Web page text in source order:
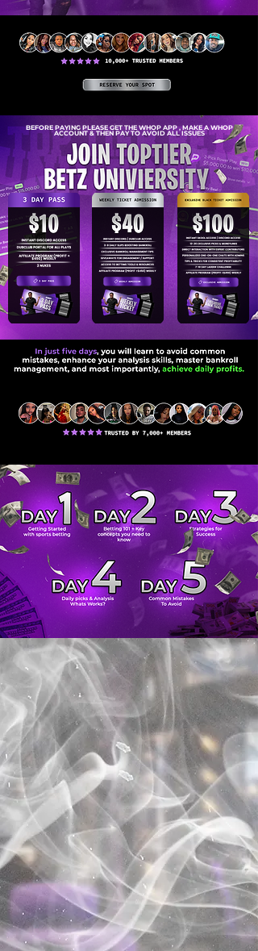
BEFORE PAYING PLEASE GET THE WHOP APP , MAKE A WHOP
ACCOUNT & THEN PAY TO AVOID ALL ISSUES